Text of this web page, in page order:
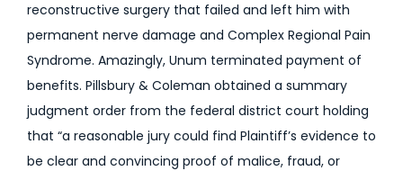
reconstructive surgery that failed and left him with
permanent nerve damage and Complex Regional Pain
Syndrome. Amazingly, Unum terminated payment of
benefits. Pillsbury & Coleman obtained a summary
judgment order from the federal district court holding
that “a reasonable jury could find Plaintiff’s evidence to
be clear and convincing proof of malice, fraud, or